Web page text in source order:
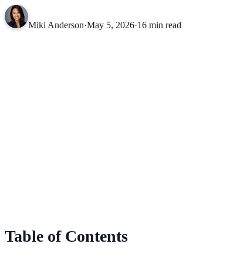
Miki Anderson·May 5, 2026·16 min read
Table of Contents